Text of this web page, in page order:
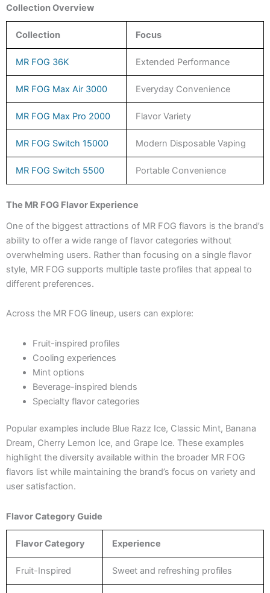
Collection Overview
Collection Focus
MR FOG 36K Extended Performance
MR FOG Max Air 3000 Everyday Convenience
MR FOG Max Pro 2000 Flavor Variety
MR FOG Switch 15000 Modern Disposable Vaping
MR FOG Switch 5500 Portable Convenience
The MR FOG Flavor Experience
One of the biggest attractions of MR FOG flavors is the brand’s
ability to offer a wide range of flavor categories without
overwhelming users. Rather than focusing on a single flavor
style, MR FOG supports multiple taste profiles that appeal to
different preferences.
Across the MR FOG lineup, users can explore:
Fruit-inspired profiles
Cooling experiences
Mint options
Beverage-inspired blends
Specialty flavor categories
Popular examples include Blue Razz Ice, Classic Mint, Banana
Dream, Cherry Lemon Ice, and Grape Ice. These examples
highlight the diversity available within the broader MR FOG
flavors list while maintaining the brand’s focus on variety and
user satisfaction.
Flavor Category Guide
Flavor Category Experience
Fruit-Inspired Sweet and refreshing profiles